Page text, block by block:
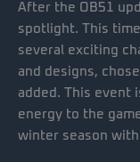
After the OB51
spotlight. This
several exciting
and designs,
added. This event
energy to the
winter season